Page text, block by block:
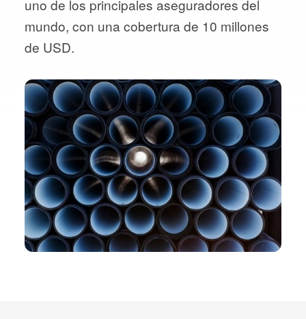
uno de los principales aseguradores del
mundo, con una cobertura de 10 millones
de USD.